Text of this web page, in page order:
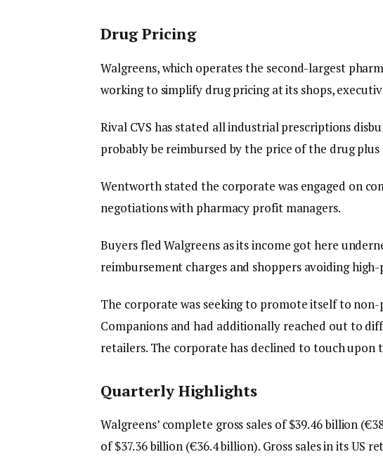
Drug Pricing
Walgreens, which operates the second-largest
working to simplify drug pricing at its shops,
Rival CVS has stated all industrial prescriptions
probably be reimbursed by the price of the drug plus
Wentworth stated the corporate was engaged on
negotiations with pharmacy profit managers.
Buyers fled Walgreens as its income got here
reimbursement charges and shoppers avoiding
The corporate was seeking to promote itself to non-
Companions and had additionally reached out to
retailers. The corporate has declined to touch upon
Quarterly Highlights
Walgreens’ complete gross sales of $39.46 billion
of $37.36 billion (€36.4 billion). Gross sales in its US